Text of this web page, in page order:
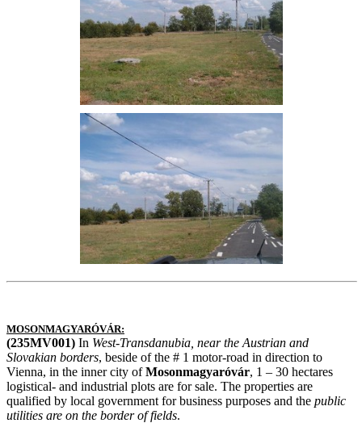
MOSONMAGYARÓVÁR:
(235MV001) In West-Transdanubia, near the Austrian and
Slovakian borders, beside of the # 1 motor-road in direction to
Vienna, in the inner city ofMosonmagyaróvár, 1 – 30 hectares
logistical- and industrial plots are for sale. The properties are
qualified by local government for business purposes and the public
utilities are on the borderof fields.